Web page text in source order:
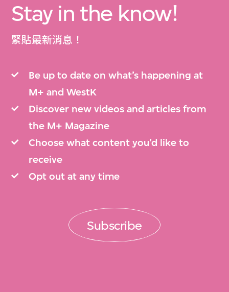
Stay in the know!
緊貼最新消息！
Be up to date on what’s happening at
M+ and WestK
Discover new videos and articles from
the M+ Magazine
Choose what content you’d like to
receive
Opt out at any time
Subscribe